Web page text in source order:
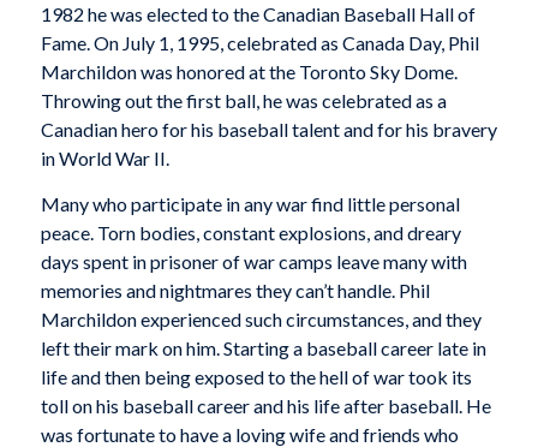
1982 he was elected to the Canadian Baseball Hall of
Fame. On July 1, 1995, celebrated as Canada Day, Phil
Marchildon was honored at the Toronto Sky Dome.
Throwing out the first ball, he was celebrated as a
Canadian hero for his baseball talent and for his bravery
in World War II.
Many who participate in any war find little personal
peace. Torn bodies, constant explosions, and dreary
days spent in prisoner of war camps leave many with
memories and nightmares they can’t handle. Phil
Marchildon experienced such circumstances, and they
left their mark on him. Starting a baseball career late in
life and then being exposed to the hell of war took its
toll on his baseball career and his life after baseball. He
was fortunate to have a loving wife and friends who